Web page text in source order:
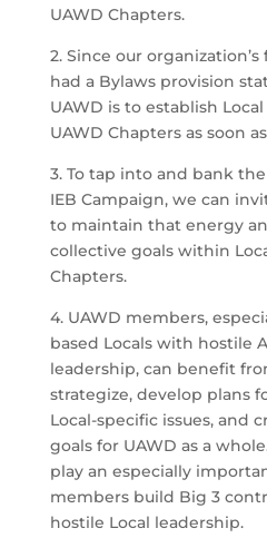
UAWD Chapters.
2. Since our
had a Bylaws provision
UAWD is to establish
UAWD Chapters as soon
3. To tap into and bank
IEB Campaign, we can
to maintain that energy
collective goals within
Chapters.
4. UAWD members,
based Locals with hostile
leadership, can benefit
strategize, develop plans
Local-specific issues, and
goals for UAWD as a
play an especially
members build Big 3
hostile Local leadership.